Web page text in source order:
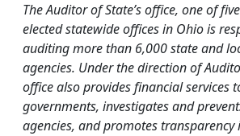
The Auditor of State’s office, one of
elected statewide offices in Ohio is
auditing more than 6,000 state and
agencies. Under the direction of
office also provides financial services
governments, investigates and
agencies, and promotes transparency